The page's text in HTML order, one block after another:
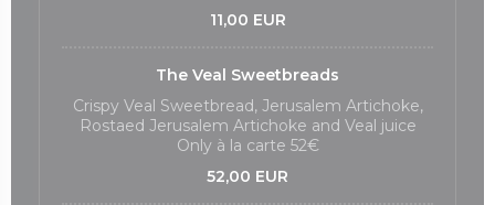
11,00 EUR
The Veal Sweetbreads
Crispy Veal Sweetbread, Jerusalem Artichoke,
Rostaed Jerusalem Artichoke and Veal juice
Only à la carte 52€
52,00 EUR